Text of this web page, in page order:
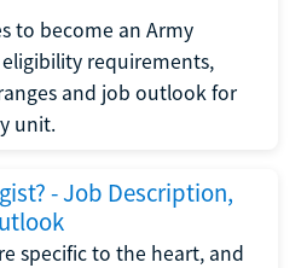
to become an Army
requirements,
and job outlook for
unit.
- Job Description,
specific to the heart, and